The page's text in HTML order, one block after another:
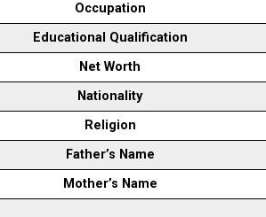
Occupation
Educational Qualification
Net Worth
Nationality
Religion
Father’s Name
Mother’s Name